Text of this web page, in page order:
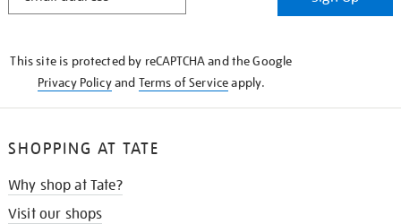
This site is protected by reCAPTCHA and the Google
Privacy Policyand Terms of Serviceapply.
SHOPPING AT TATE
Why shop at Tate?
Visit our shops